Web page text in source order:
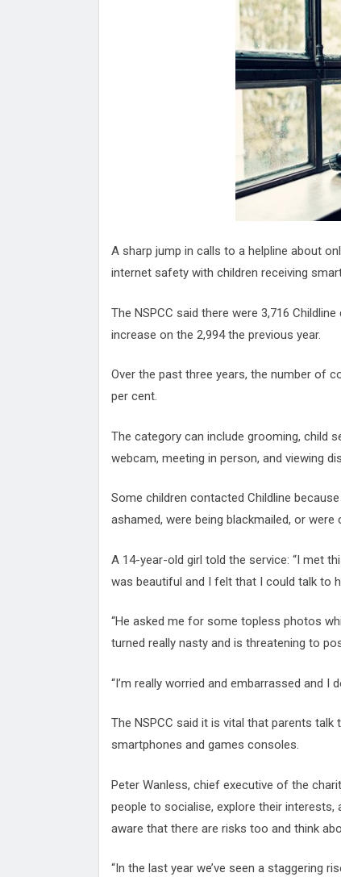
Attack
Proteas 'Concerns' After
Terror Attack
Suu Kyi seeks to revive
Qatar's State News Agency
Norway To Boost
These Are The Top Five
Where Brits Definite Can Go
Four Reasons You Should
Alcohol
Top Features Of iPhone XR
A sharp jump in calls to a helpline about
internet safety with children receiving
The NSPCC said there were 3,716
increase on the 2,994 the previous year.
Over the past three years, the number of
per cent.
The category can include grooming, child
webcam, meeting in person, and viewing
Some children contacted Childline
ashamed, were being blackmailed, or
A 14-year-old girl told the service: “I met
was beautiful and I felt that I could talk to
“He asked me for some topless photos
turned really nasty and is threatening to
“I’m really worried and embarrassed and I
The NSPCC said it is vital that parents
smartphones and games consoles.
Peter Wanless, chief executive of the
people to socialise, explore their interests,
aware that there are risks too and think
“In the last year we’ve seen a staggering